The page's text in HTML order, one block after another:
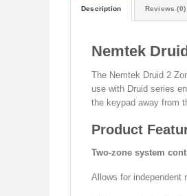
Description Reviews (0)
Nemtek
The Nemtek Druid 2
use with Druid series
the keypad away from
Product
Two-zone system
Allows for independent